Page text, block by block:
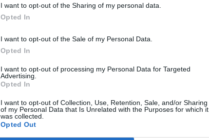
I want to opt-out of the Sharing of my personal data.
Opted In
I want to opt-out of the Sale of my Personal Data.
Opted In
I want to opt-out of processing my Personal Data for Targeted
Advertising.
Opted In
I want to opt-out of Collection, Use, Retention, Sale, and/or Sharing
of my Personal Data that Is Unrelated with the Purposes for which it
was collected.
Opted Out